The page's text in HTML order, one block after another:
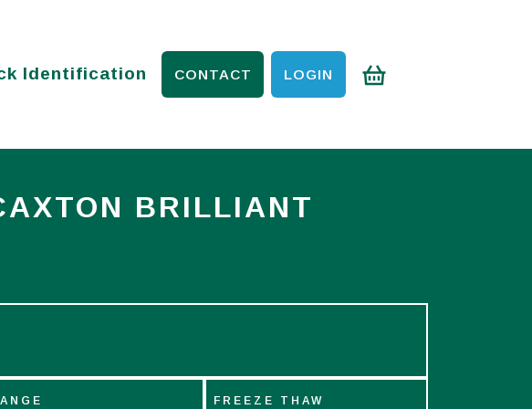
Identification CONTACT LOGIN
BRILLIANT
FREEZE THAW